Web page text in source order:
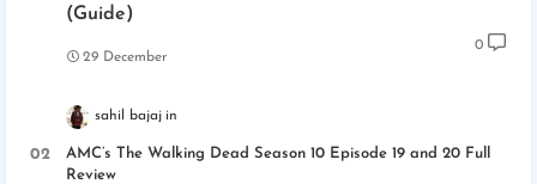
(Guide)
29 December
0
sahil bajaj
AMC’s The Walking Dead Season 10 Episode 19 and 20 Full
Review